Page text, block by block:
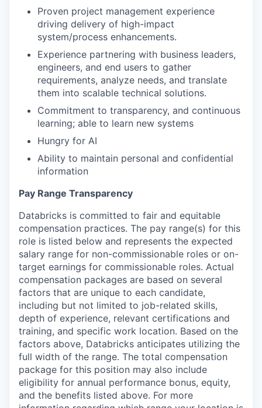
Proven project management experience
driving delivery of high-impact
system/process enhancements.
Experience partnering with business leaders,
engineers, and end users to gather
requirements, analyze needs, and translate
them into scalable technical solutions.
Commitment to transparency, and continuous
learning; able to learn new systems
Hungry for AI
Ability to maintain personal and confidential
information
Pay Range Transparency
Databricks is committed to fair and equitable
compensation practices. The pay range(s) for this
role is listed below and represents the expected
salary range for non-commissionable roles or on-
target earnings for commissionable roles. Actual
compensation packages are based on several
factors that are unique to each candidate,
including but not limited to job-related skills,
depth of experience, relevant certifications and
training, and specific work location. Based on the
factors above, Databricks anticipates utilizing the
full width of the range. The total compensation
package for this position may also include
eligibility for annual performance bonus, equity,
and the benefits listed above. For more